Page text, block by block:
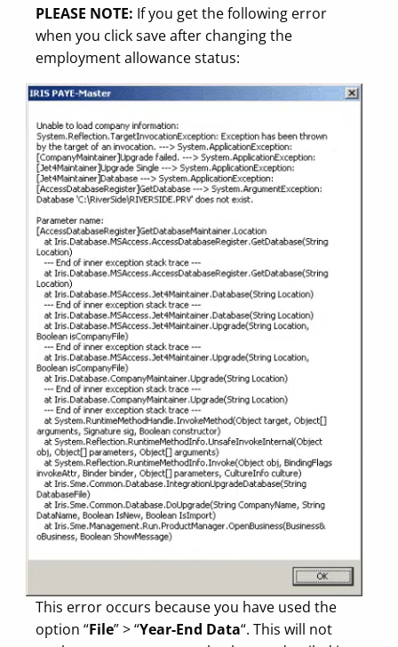
PLEASE NOTE: If you get the following error
when you click save after changing the
employment allowance status:
This error occurs because you have used the
option “File” > “Year-End Data“. This will not